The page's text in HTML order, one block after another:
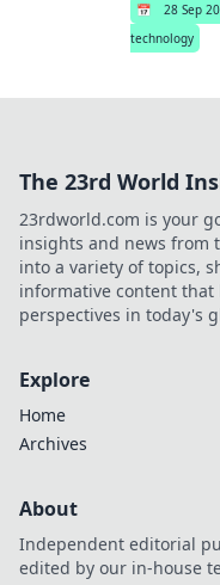
📅 28 Sep
technology
The 23rd World
23rdworld.com is your
insights and news from
into a variety of topics,
informative content
perspectives in today's
Explore
Home
Archives
About
Independent editorial
edited by our in-house